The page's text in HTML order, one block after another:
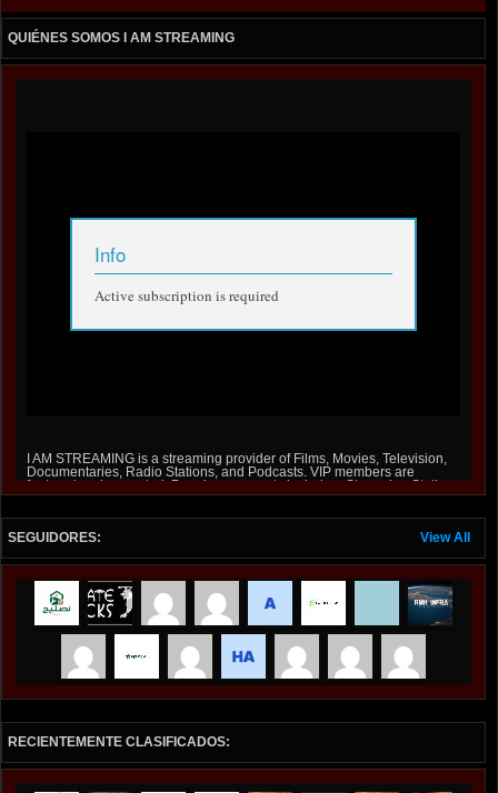
QUIÉNES SOMOS I AM STREAMING
I AM STREAMING is a streaming provider of Films, Movies, Television,
Documentaries, Radio Stations, and Podcasts. VIP members are
featured and promoted, Premium accounts include a Streaming Station
on Roku and Amazon Fire Stick at iamstreaming.org .
View All
SEGUIDORES:
RECIENTEMENTE CLASIFICADOS: